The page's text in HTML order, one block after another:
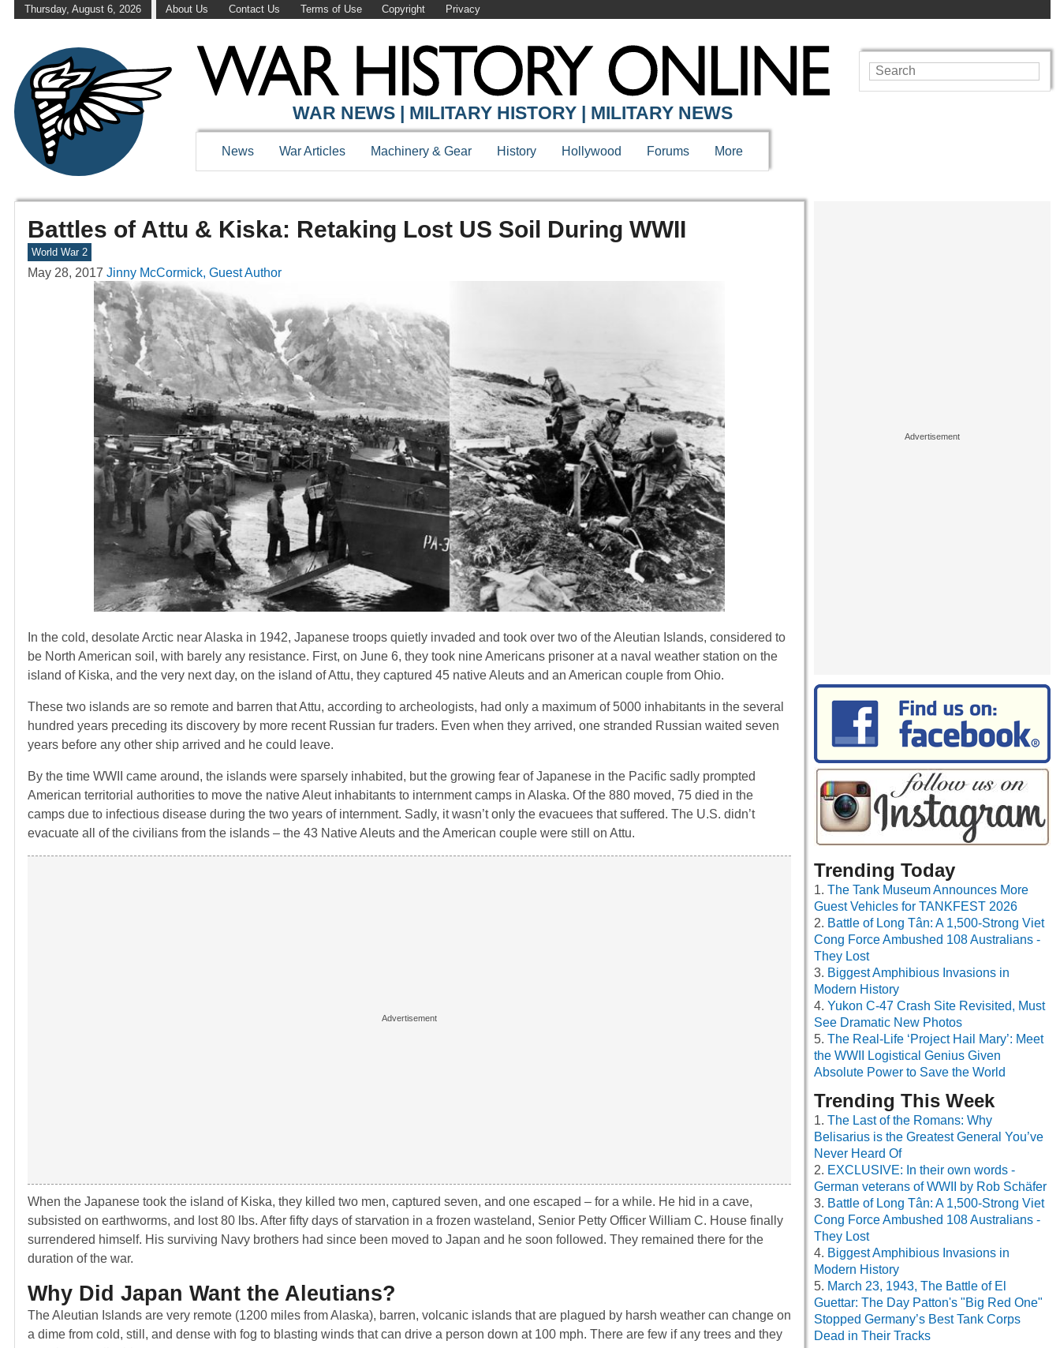
Thursday, August 6, 2026 About Us Contact Us Terms of Use Copyright Privacy
WAR NEWS | MILITARY HISTORY | MILITARY NEWS
News War Articles Machinery & Gear History Hollywood Forums More
Battles of Attu & Kiska: Retaking Lost US Soil During WWII
World War 2
May 28, 2017 Jinny McCormick, Guest Author
In the cold, desolate Arctic near Alaska in 1942, Japanese troops quietly invaded and took over two of the Aleutian Islands, considered to
be North American soil, with barely any resistance. First, on June 6, they took nine Americans prisoner at a naval weather station on the
island of Kiska, and the very next day, on the island of Attu, they captured 45 native Aleuts and an American couple from Ohio.
These two islands are so remote and barren that Attu, according to archeologists, had only a maximum of 5000 inhabitants in the several
hundred years preceding its discovery by more recent Russian fur traders. Even when they arrived, one stranded Russian waited seven
years before any other ship arrived and he could leave.
By the time WWII came around, the islands were sparsely inhabited, but the growing fear of Japanese in the Pacific sadly prompted
American territorial authorities to move the native Aleut inhabitants to internment camps in Alaska. Of the 880 moved, 75 died in the
camps due to infectious disease during the two years of internment. Sadly, it wasn’t only the evacuees that suffered. The U.S. didn’t
evacuate all of the civilians from the islands – the 43 Native Aleuts and the American couple were still on Attu.
When the Japanese took the island of Kiska, they killed two men, captured seven, and one escaped – for a while. He hid in a cave,
subsisted on earthworms, and lost 80 lbs. After fifty days of starvation in a frozen wasteland, Senior Petty Officer William C. House finally
surrendered himself. His surviving Navy brothers had since been moved to Japan and he soon followed. They remained there for the
duration of the war.
Why Did Japan Want the Aleutians?
The Aleutian Islands are very remote (1200 miles from Alaska), barren, volcanic islands that are plagued by harsh weather can change on
a dime from cold, still, and dense with fog to blasting winds that can drive a person down at 100 mph. There are few if any trees and they
Trending Today
The Tank Museum Announces More
Guest Vehicles for TANKFEST 2026
Battle of Long Tân: A 1,500-Strong Viet
Cong Force Ambushed 108 Australians -
They Lost
Biggest Amphibious Invasions in
Modern History
Yukon C-47 Crash Site Revisited, Must
See Dramatic New Photos
The Real-Life ‘Project Hail Mary’: Meet
the WWII Logistical Genius Given
Absolute Power to Save the World
Trending This Week
The Last of the Romans: Why
Belisarius is the Greatest General You’ve
Never Heard Of
EXCLUSIVE: In their own words -
German veterans of WWII by Rob Schäfer
Battle of Long Tân: A 1,500-Strong Viet
Cong Force Ambushed 108 Australians -
They Lost
Biggest Amphibious Invasions in
Modern History
March 23, 1943, The Battle of El
Guettar: The Day Patton's "Big Red One"
Stopped Germany’s Best Tank Corps
Dead in Their Tracks